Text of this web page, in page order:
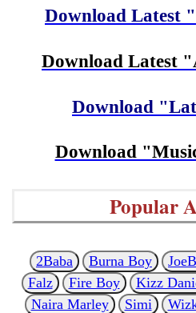
Download Latest
Download Latest
Download
Download
Popular
2Baba Burna Boy
Falz
Fire Boy Kizz
Naira Marley
Simi